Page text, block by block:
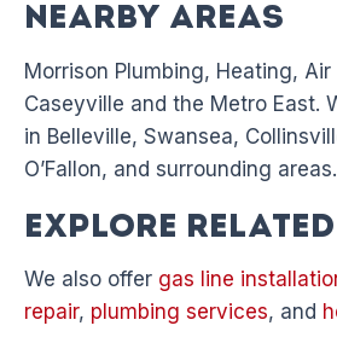
Nearby Areas
Morrison Plumbing, Heating,
Caseyville and the Metro East.
in Belleville, Swansea,
O’Fallon, and surrounding areas.
Explore
We also offer gas line
repair, plumbing services, and